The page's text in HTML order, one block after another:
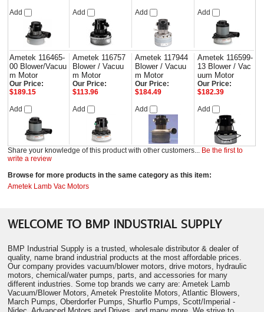
Add Add Add Add
Ametek 116465-
00 Blower/Vacuu
m Motor
Ametek 116757
Blower / Vacuu
m Motor
Ametek 117944
Blower / Vacuu
m Motor
Ametek 116599-
13 Blower / Vac
uum Motor
Our Price:
$189.15
Add
Our Price:
$113.96
Add
Our Price:
$184.49
Add
Our Price:
$182.39
Add
Share your knowledge of this product with other customers... Be the first to
write a review
Browse for more products in the same category as this item:
Ametek Lamb Vac Motors
WELCOME TO BMP INDUSTRIAL SUPPLY
BMP Industrial Supply is a trusted, wholesale distributor & dealer of
quality, name brand industrial products at the most affordable prices.
Our company provides vacuum/blower motors, drive motors, hydraulic
motors, chemical/water pumps, parts, and accessories for many
different industries. Some top brands we carry are: Ametek Lamb
Vacuum/Blower Motors, Ametek Prestolite Motors, Atlantic Blowers,
March Pumps, Oberdorfer Pumps, Shurflo Pumps, Scott/Imperial -